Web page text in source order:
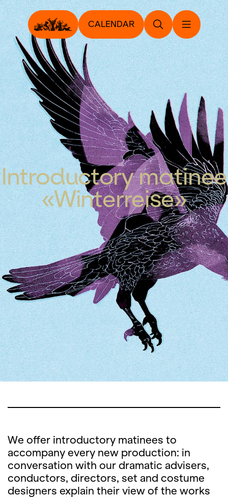
CALENDAR
Introductory matinee
«Winterreise»
We offer introductory matinees to
accompany every new production: in
conversation with our dramatic advisers,
conductors, directors, set and costume
designers explain their view of the works